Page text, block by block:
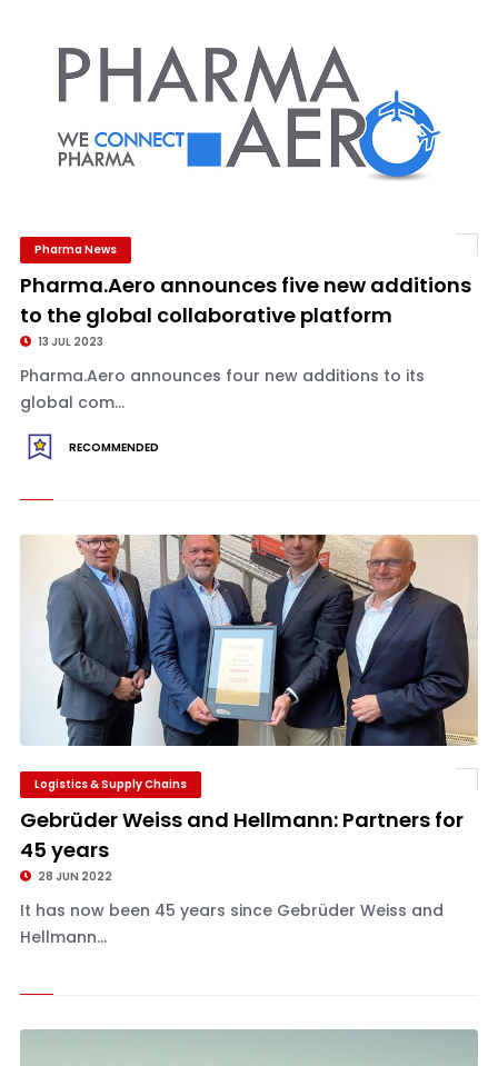
Pharma News
Pharma.Aero announces five new additions
to the global collaborative platform
13 JUL 2023
Pharma.Aero announces four new additions to its
global com...
RECOMMENDED
Logistics & Supply Chains
Gebrüder Weiss and Hellmann: Partners for
45 years
28 JUN 2022
It has now been 45 years since Gebrüder Weiss and
Hellmann...